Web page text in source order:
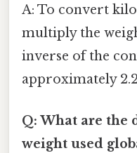
A: To convert
multiply the
inverse of the
approximately
Q: What are
weight used